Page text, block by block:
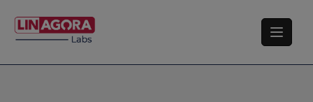
content